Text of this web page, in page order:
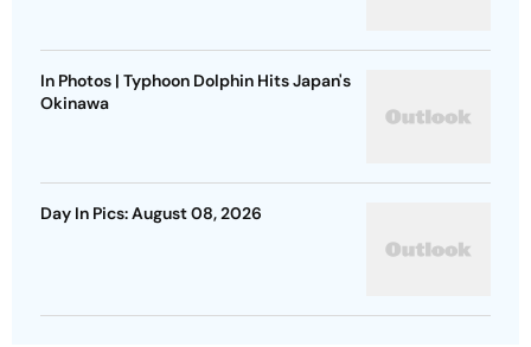
In Photos | Typhoon Dolphin Hits Japan's
Okinawa
Day In Pics: August 08, 2026